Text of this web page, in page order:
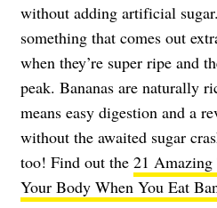
without adding artificial
something that comes out
when they’re super ripe and
peak. Bananas are naturally
means easy digestion and a
without the awaited sugar
too! Find out the 21 Amazing
Your Body When You Eat